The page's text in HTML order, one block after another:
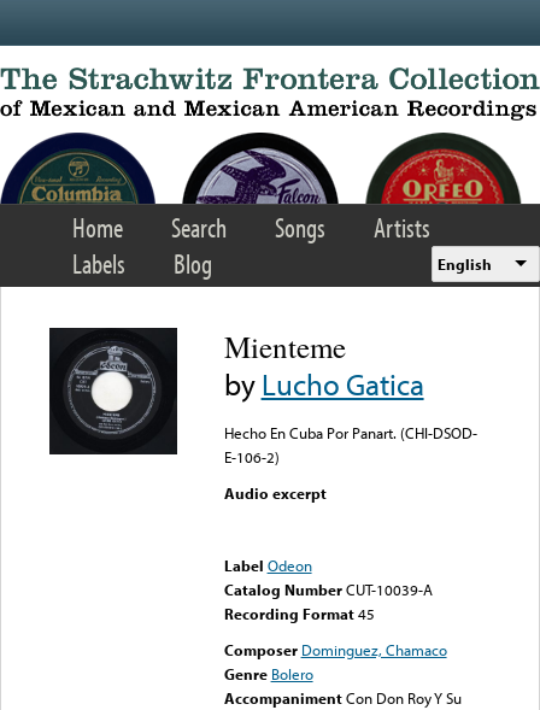
Home Search Songs
Artists
Labels
Blog English
Mienteme
byLucho Gatica
Hecho En Cuba Por Panart. (CHI-DSOD-
E-106-2)
Audio excerpt
Label Odeon
Catalog Number CUT-10039-A
Recording Format45
Composer Dominguez, Chamaco
Genre Bolero
Accompaniment Con Don Roy Y Su